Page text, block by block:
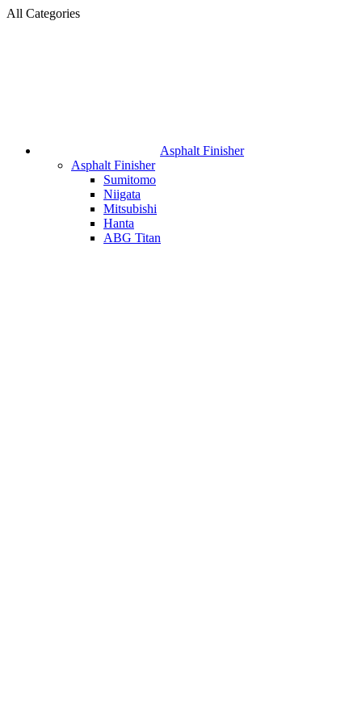
All Categories
Asphalt Finisher
Asphalt Finisher
Sumitomo
Niigata
Mitsubishi
Hanta
ABG Titan